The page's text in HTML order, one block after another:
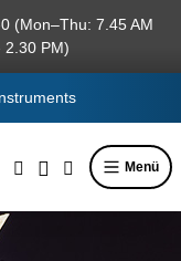
(Mon–Thu: 7.45 AM
2.30 PM)
Menü